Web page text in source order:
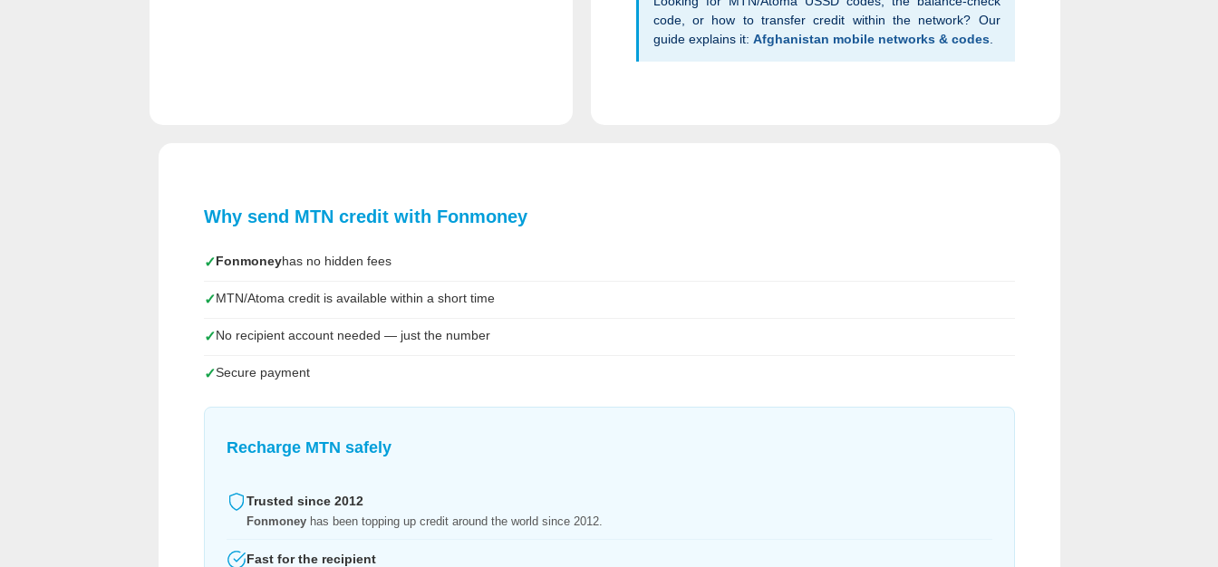
code, or how to transfer credit within the network? Our
guide explains it: Afghanistan mobile networks & codes.
Why send MTN credit with Fonmoney
✓Fonmoneyhas no hidden fees
✓MTN/Atoma credit is available within a short time
✓No recipient account needed — just the number
✓Secure payment
Recharge MTN safely
Trusted since 2012
Fonmoneyhas been topping up credit around the world since 2012.
Fast for the recipient